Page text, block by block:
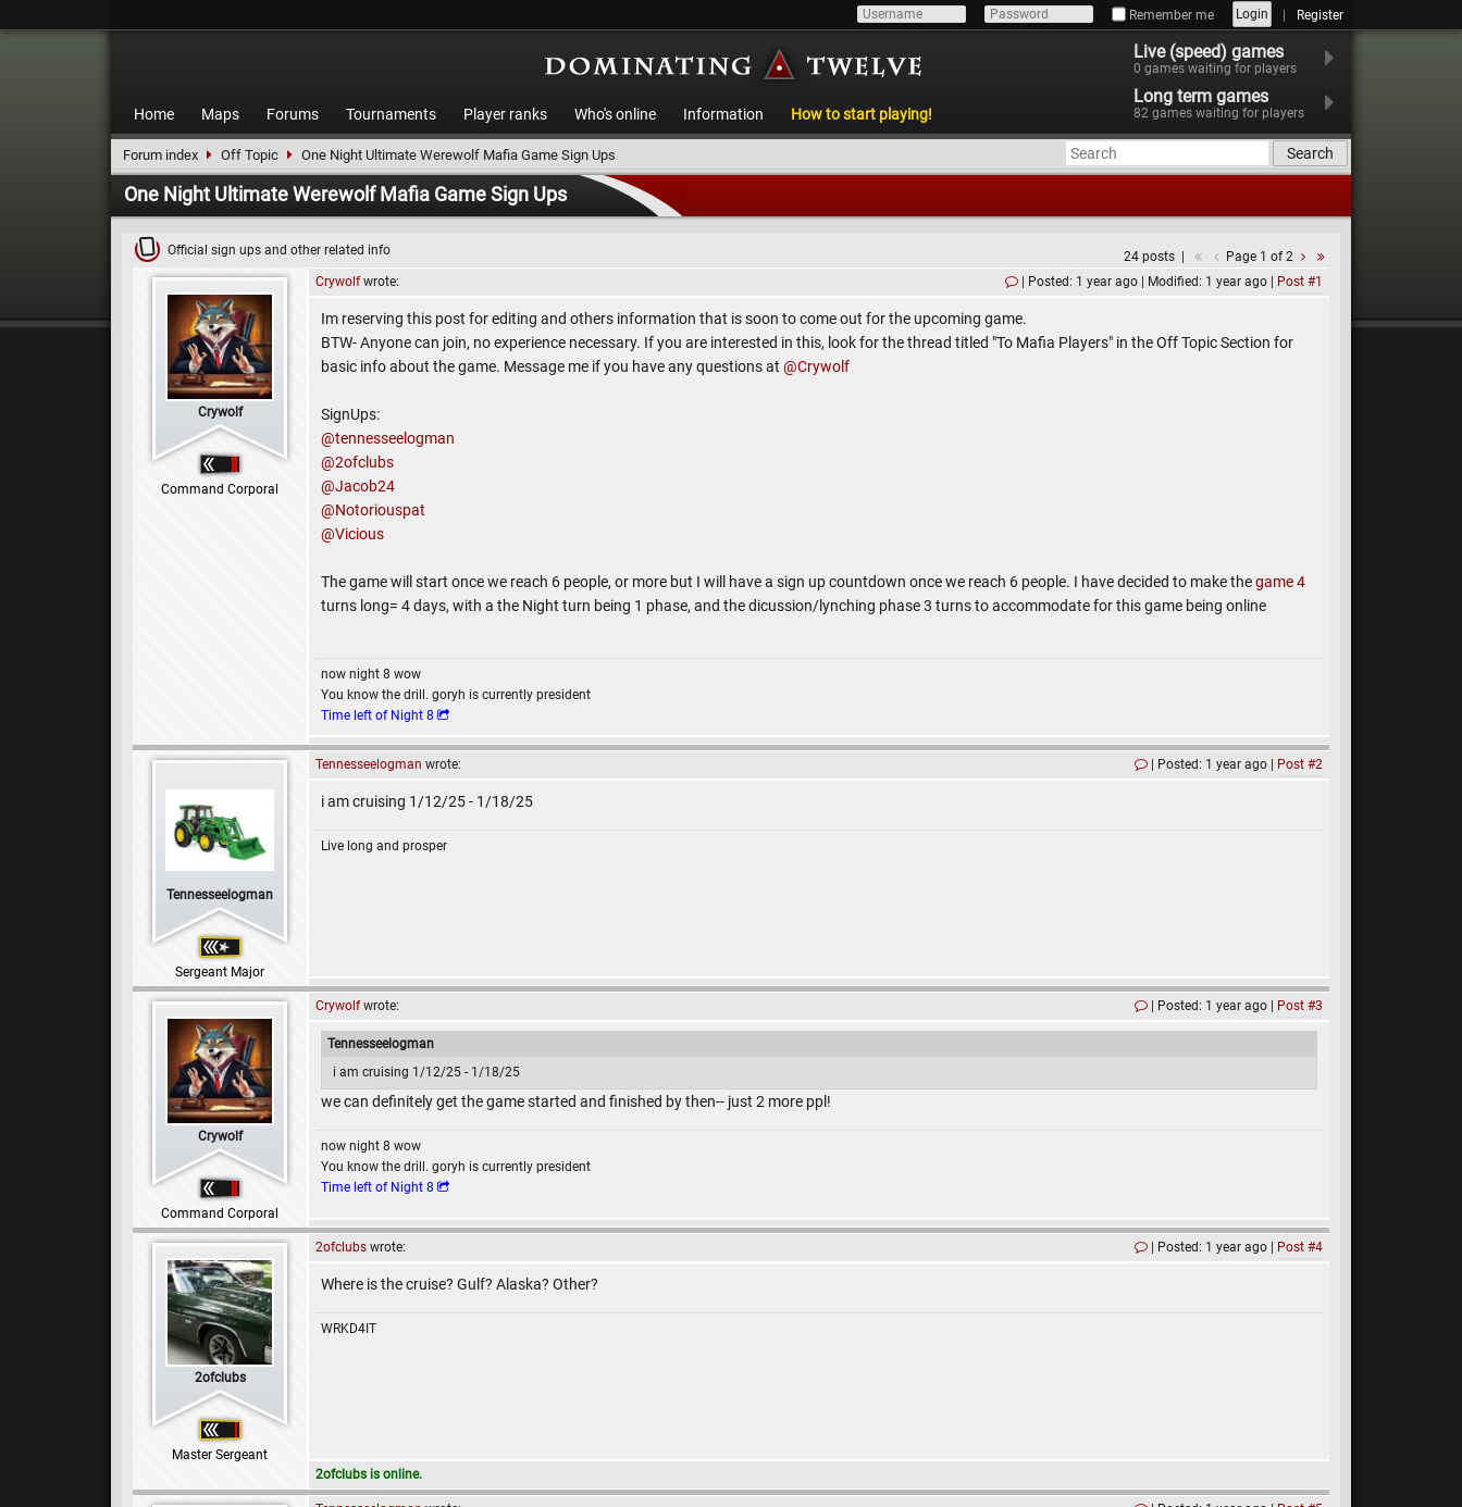
Remember me Login Register
Home Maps Forums Tournaments Player ranks Who's online Information How to start playing!
Live (speed) games
0 games waiting for players
Long term games
82 games waiting for players
Search
Forum index Off Topic One Night Ultimate Werewolf Mafia Game Sign Ups
One Night Ultimate Werewolf Mafia Game Sign Ups
Official sign ups and other related info 24 posts Page 1 of 2
Crywolf
Command Corporal
Crywolfwrote: Posted: 1 year ago Modified: 1 year ago Post #1
Im reserving this post for editing and others information that is soon to come out for the upcoming game.
BTW- Anyone can join, no experience necessary. If you are interested in this, look for the thread titled "To Mafia Players" in the Off Topic Section for
basic info about the game. Message me if you have any questions at @Crywolf
SignUps:
@tennesseelogman
@2ofclubs
@Jacob24
@Notoriouspat
@Vicious
The game will start once we reach 6 people, or more but I will have a sign up countdown once we reach 6 people. I have decided to make thegame 4
turns long= 4 days, with a the Night turn being 1 phase, and the dicussion/lynching phase 3 turns to accommodate for this game being online
now night 8 wow
You know the drill. goryh is currently president
Time left of Night 8
Tennesseelogman
Sergeant Major
Tennesseelogman wrote: Posted: 1 year ago Post #2
i am cruising 1/12/25 - 1/18/25
Live long and prosper
Crywolf
Command Corporal
Crywolfwrote: Posted: 1 year ago Post #3
Tennesseelogman
i am cruising 1/12/25 - 1/18/25
we can definitely get the game started and finished by then-- just 2 more ppl!
now night 8 wow
You know the drill. goryh is currently president
Time left of Night 8
2ofclubs
Master Sergeant
2ofclubs wrote: Posted: 1 year ago Post #4
Where is the cruise? Gulf? Alaska? Other?
WRKD4IT
2ofclubs is online.